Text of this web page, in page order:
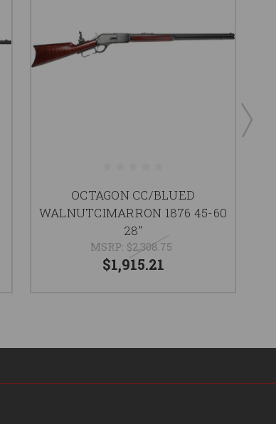
OCTAGON CC/BLUED
WALNUTCIMARRON 1876 45-60
28"
MSRP: $2,308.75
$1,915.21